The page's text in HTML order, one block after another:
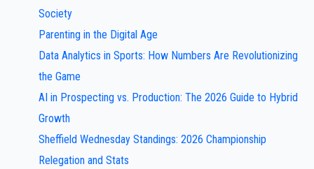
Society
Parenting in the Digital Age
Data Analytics in Sports: How Numbers Are Revolutionizing
the Game
AI in Prospecting vs. Production: The 2026 Guide to Hybrid
Growth
Sheffield Wednesday Standings: 2026 Championship
Relegation and Stats